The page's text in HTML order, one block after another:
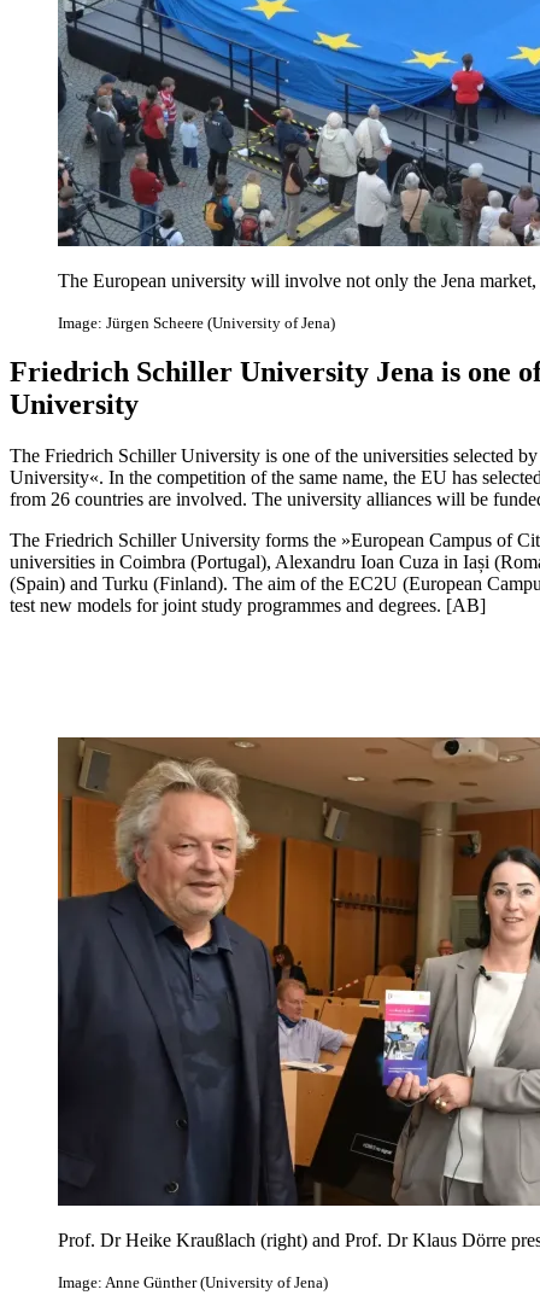
The European university will involve not only the Jena
Image: Jürgen Scheere (University of Jena)
Friedrich Schiller University Jena is one
University
The Friedrich Schiller University is one of the universities selected
University«. In the competition of the same name, the EU has
from 26 countries are involved. The university alliances will be
The Friedrich Schiller University forms the »European Campus of
universities in Coimbra (Portugal), Alexandru Ioan Cuza in Iași
(Spain) and Turku (Finland). The aim of the EC2U (European
test new models for joint study programmes and degrees. [AB]
Prof. Dr Heike Kraußlach (right) and Prof. Dr Klaus Dörre
Image: Anne Günther (University of Jena)